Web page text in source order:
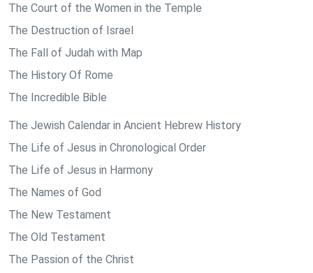
The Court of the Women in the Temple
The Destruction of Israel
The Fall of Judah with Map
The History Of Rome
The Incredible Bible
The Jewish Calendar in Ancient Hebrew History
The Life of Jesus in Chronological Order
The Life of Jesus in Harmony
The Names of God
The New Testament
The Old Testament
The Passion of the Christ